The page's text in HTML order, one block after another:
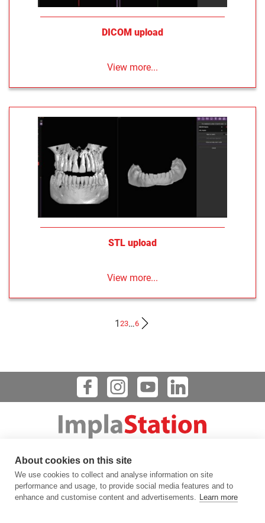
DICOM upload
View more...
STL upload
View more...
1 23…6
123 FLINN STREET, BATAVIA, IL 60510, USA
info@prodigident.com
About cookies on this site
We use cookies to collect and analyse information on site
performance and usage, to provide social media features and to
enhance and customise content and advertisements. Learn more